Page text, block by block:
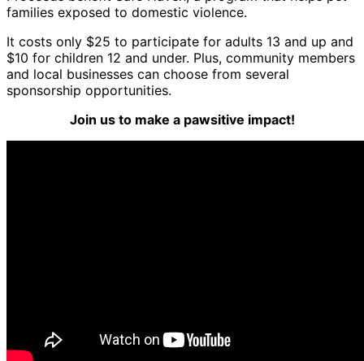
families exposed to domestic violence.
It costs only $25 to participate for adults 13 and up and
$10 for children 12 and under. Plus, community members
and local businesses can choose from several
sponsorship opportunities.
Join us to make a pawsitive impact!